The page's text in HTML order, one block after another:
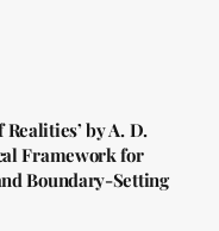
Realities’ by A. D.
Framework for
Boundary-Setting